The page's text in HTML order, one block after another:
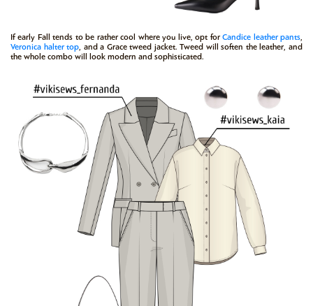
If early Fall tends to be rather cool where you live, opt forCandice leather pants
Veronica halter top , and a Grace tweed jacket. Tweed will soften the leather, and
the whole combo will look modern and sophisticated.